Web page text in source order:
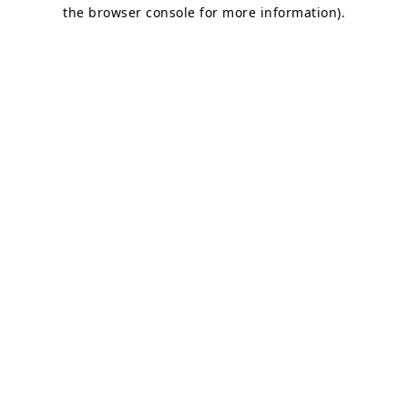
the browser console for more information).